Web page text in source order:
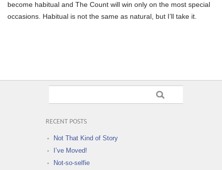
become habitual and The Count will win only on the most special
occasions. Habitual is not the same as natural, but I’ll take it.
RECENT POSTS
Not That Kind of Story
I’ve Moved!
Not-so-selfie